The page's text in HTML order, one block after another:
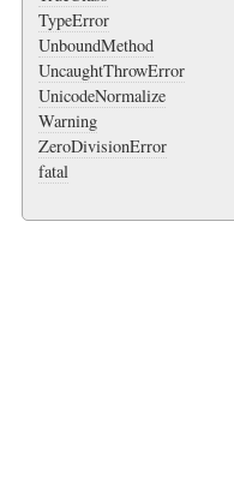
TypeError
UnboundMethod
UncaughtThrowError
UnicodeNormalize
Warning
ZeroDivisionError
fatal